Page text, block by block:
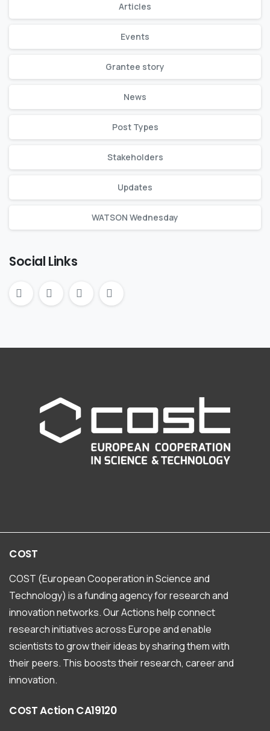
Articles
Events
Grantee story
News
Post Types
Stakeholders
Updates
WATSON Wednesday
Social Links
COST
COST (European Cooperation in Science and
Technology) is a funding agency for research and
innovation networks. Our Actions help connect
research initiatives across Europe and enable
scientists to grow their ideas by sharing them with
their peers. This boosts their research, career and
innovation.
COSTAction CA19120